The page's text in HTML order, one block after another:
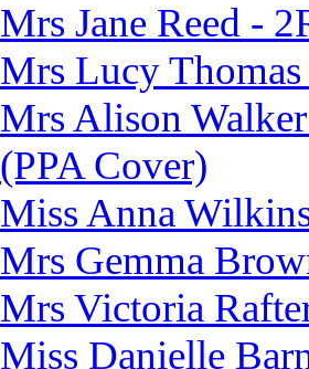
Mrs Jane Reed -
Mrs Lucy Thomas
Mrs Alison
(PPA Cover)
Miss Anna
Mrs Gemma
Mrs Victoria
Miss Danielle